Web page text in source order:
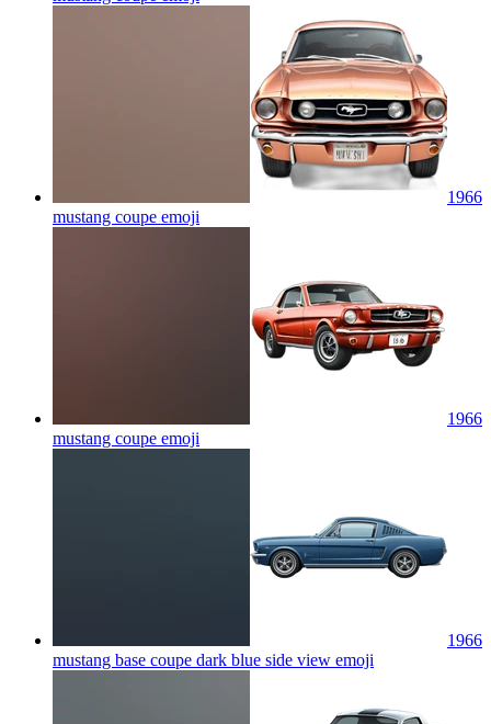
1966
mustang coupe emoji
1966
mustang coupe emoji
1966
mustang base coupe dark blue side view emoji